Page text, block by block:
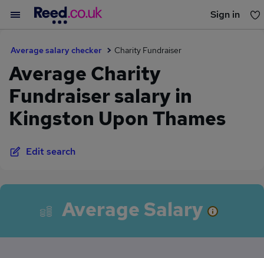
Sign in
Average salary checker Charity Fundraiser
Average Charity
Fundraiser salary in
Kingston Upon Thames
Edit search
Average Salary